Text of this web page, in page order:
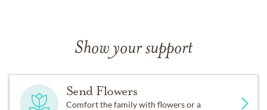
Show your support
Send Flowers
Comfort the family with flowers or a